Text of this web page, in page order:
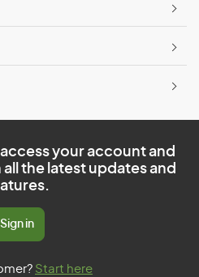
your account and
the latest updates and
Sign in
Start here